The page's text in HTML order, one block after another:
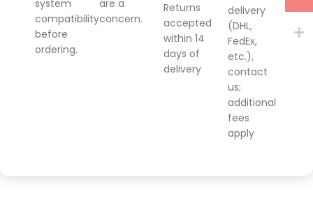
system
compatibility
before
ordering.
are a
concern.
Returns
accepted
within 14
days of
delivery
delivery
(DHL,
FedEx,
etc.),
contact
us;
additional
fees
apply